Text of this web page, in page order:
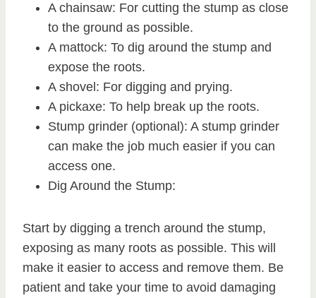
A chainsaw: For cutting the stump as close
to the ground as possible.
A mattock: To dig around the stump and
expose the roots.
A shovel: For digging and prying.
A pickaxe: To help break up the roots.
Stump grinder (optional): A stump grinder
can make the job much easier if you can
access one.
Dig Around the Stump:
Start by digging a trench around the stump,
exposing as many roots as possible. This will
make it easier to access and remove them. Be
patient and take your time to avoid damaging